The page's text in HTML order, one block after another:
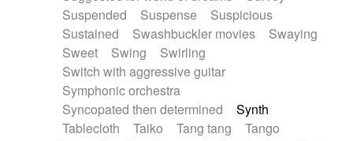
Suspended
Suspense
Suspicious
Sustained
Swashbuckler movies
Swaying
Sweet
Swing
Swirling
Switch with aggressive guitar
Symphonic orchestra
Syncopated then determined
Synth
Tablecloth
Taiko Tang tang
Tango